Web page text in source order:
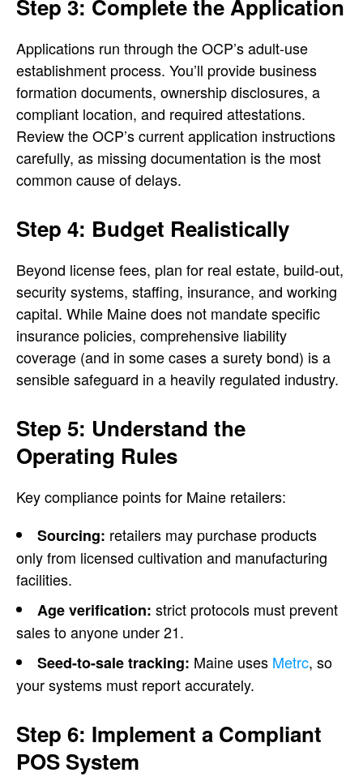
Step 3: Complete the Application
Applications run through the OCP’s adult-use
establishment process. You’ll provide business
formation documents, ownership disclosures, a
compliant location, and required attestations.
Review the OCP’s current application instructions
carefully, as missing documentation is the most
common cause of delays.
Step 4: Budget Realistically
Beyond license fees, plan for real estate, build-out,
security systems, staffing, insurance, and working
capital. While Maine does not mandate specific
insurance policies, comprehensive liability
coverage (and in some cases a surety bond) is a
sensible safeguard in a heavily regulated industry.
Step 5: Understand the
Operating Rules
Key compliance points for Maine retailers:
Sourcing: retailers may purchase products
only from licensed cultivation and manufacturing
facilities.
Age verification: strict protocols must prevent
sales to anyone under 21.
Seed-to-sale tracking: Maine uses Metrc, so
your systems must report accurately.
Step 6: Implement a Compliant
POS System